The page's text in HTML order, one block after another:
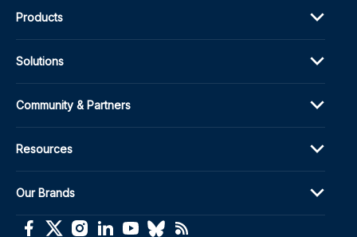
Products
Solutions
Community & Partners
Resources
Our Brands